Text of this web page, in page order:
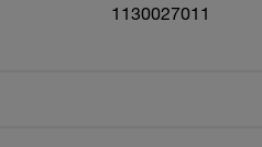
1130027011